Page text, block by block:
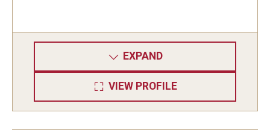
EXPAND
VIEW PROFILE